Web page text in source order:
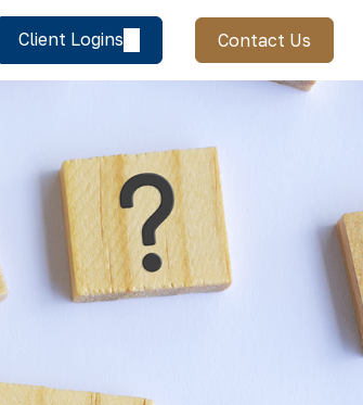
Client Logins Contact Us